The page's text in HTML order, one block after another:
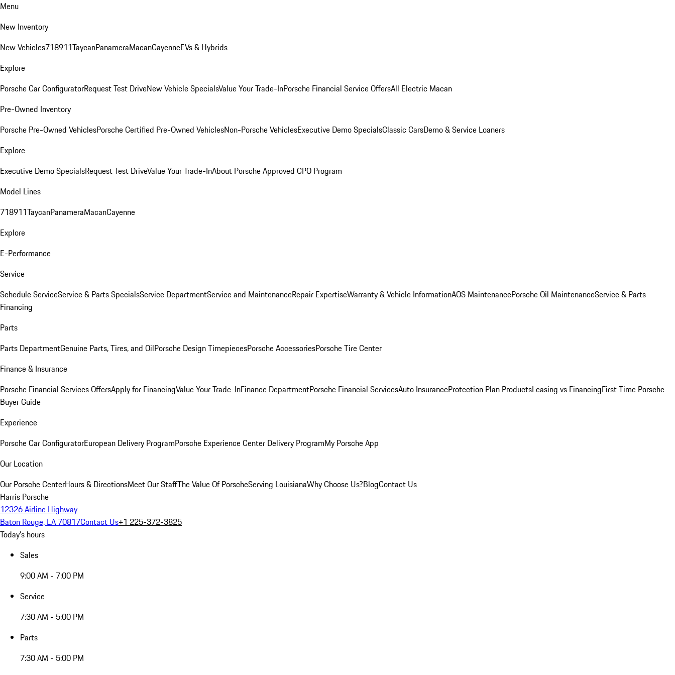
Menu
New Inventory
New Vehicles718911TaycanPanameraMacanCayenneEVs & Hybrids
Explore
Porsche Car ConfiguratorRequest Test DriveNew Vehicle SpecialsValue Your Trade-InPorsche Financial Service OffersAll Electric Macan
Pre-Owned Inventory
Porsche Pre-Owned VehiclesPorsche Certified Pre-Owned VehiclesNon-Porsche VehiclesExecutive Demo SpecialsClassic CarsDemo & Service Loaners
Explore
Executive Demo SpecialsRequest Test DriveValue Your Trade-InAbout Porsche Approved CPO Program
Model Lines
718911TaycanPanameraMacanCayenne
Explore
E-Performance
Service
Schedule ServiceService & Parts SpecialsService DepartmentService and MaintenanceRepair ExpertiseWarranty & Vehicle InformationAOS MaintenancePorsche Oil MaintenanceService & Parts
Financing
Parts
Parts DepartmentGenuine Parts, Tires, and OilPorsche Design TimepiecesPorsche AccessoriesPorsche Tire Center
Finance & Insurance
Porsche Financial Services OffersApply for FinancingValue Your Trade-InFinance DepartmentPorsche Financial ServicesAuto InsuranceProtection Plan ProductsLeasing vs FinancingFirst Time Porsche
Buyer Guide
Experience
Porsche Car ConfiguratorEuropean Delivery ProgramPorsche Experience Center Delivery ProgramMy Porsche App
Our Location
Our Porsche CenterHours & DirectionsMeet Our StaffThe Value Of PorscheServing LouisianaWhy Choose Us?BlogContact Us
Harris Porsche
12326 Airline Highway
Baton Rouge, LA 70817Contact Us+1 225-372-3825
Today's hours
Sales
9:00 AM - 7:00 PM
Service
7:30 AM - 5:00 PM
Parts
7:30 AM - 5:00 PM